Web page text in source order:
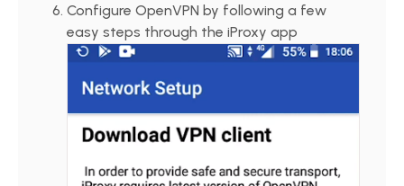
Configure OpenVPN by following a few
easy steps through the iProxy app